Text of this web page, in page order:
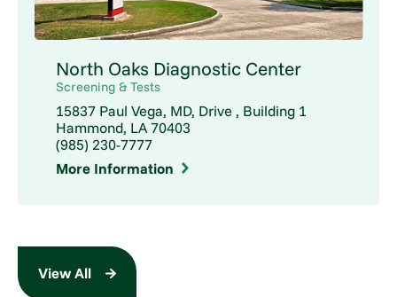
North Oaks Diagnostic Center
Screening & Tests
15837 Paul Vega, MD, Drive , Building 1
Hammond, LA 70403
(985) 230-7777
More Information
View All